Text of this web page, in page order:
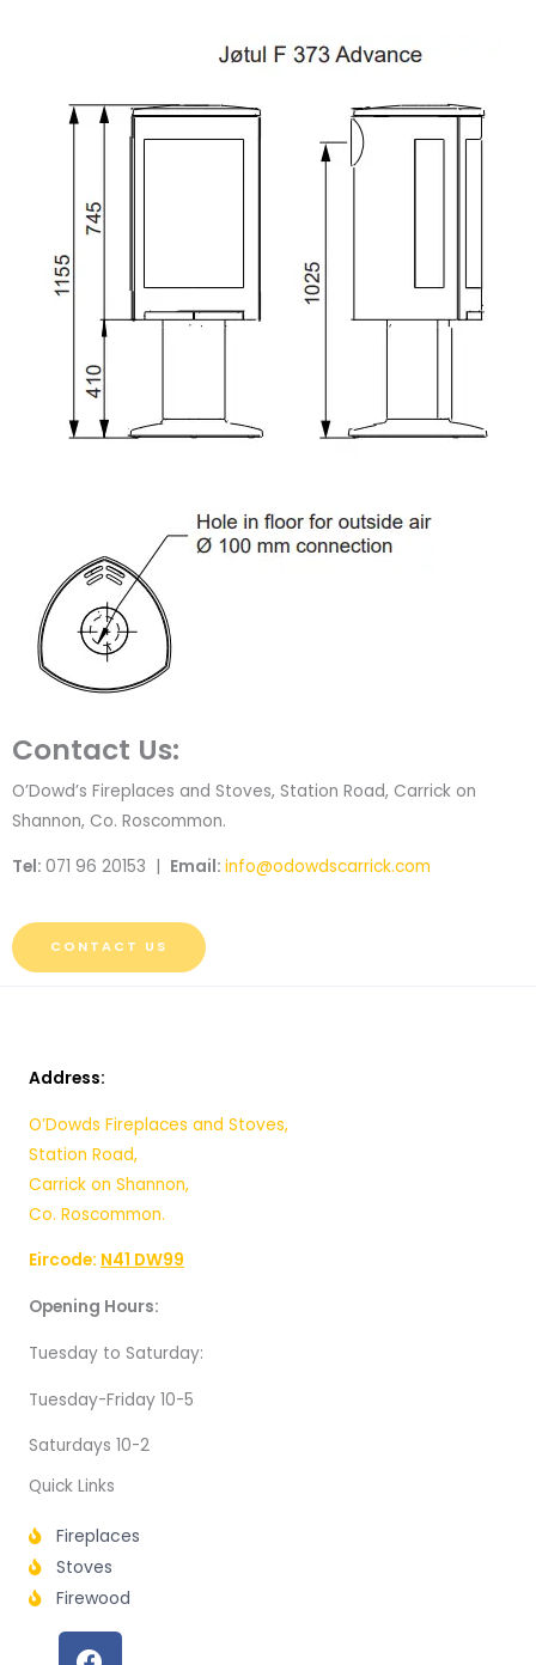
Contact Us:
O’Dowd’s Fireplaces and Stoves, Station Road, Carrick on
Shannon, Co. Roscommon.
Tel: 071 96 20153 | Email: info@odowdscarrick.com
CONTACT US
Address:
O’Dowds Fireplaces and Stoves,
Station Road,
Carrick on Shannon,
Co. Roscommon.
Eircode: N41 DW99
Opening Hours:
Tuesday to Saturday:
Tuesday-Friday 10-5
Saturdays 10-2
Quick Links
Fireplaces
Stoves
Firewood
F